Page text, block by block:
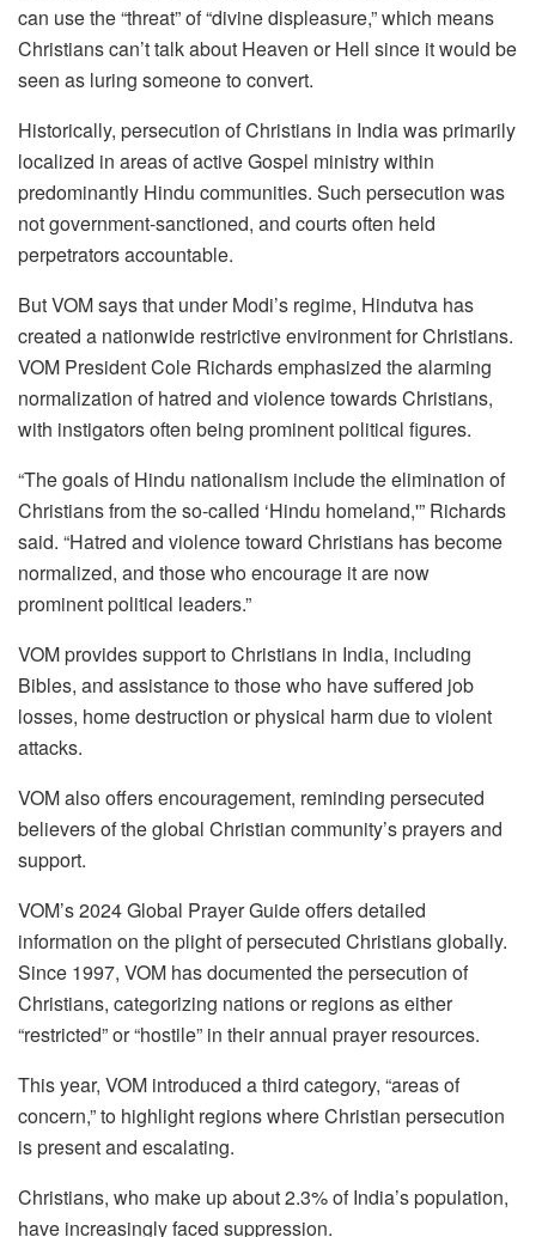
can use the “threat” of “divine displeasure,” which means
Christians can’t talk about Heaven or Hell since it would be
seen as luring someone to convert.
Historically, persecution of Christians in India was primarily
localized in areas of active Gospel ministry within
predominantly Hindu communities. Such persecution was
not government-sanctioned, and courts often held
perpetrators accountable.
But VOM says that under Modi’s regime, Hindutva has
created a nationwide restrictive environment for Christians.
VOM President Cole Richards emphasized the alarming
normalization of hatred and violence towards Christians,
with instigators often being prominent political figures.
“The goals of Hindu nationalism include the elimination of
Christians from the so-called ‘Hindu homeland,'” Richards
said. “Hatred and violence toward Christians has become
normalized, and those who encourage it are now
prominent political leaders.”
VOM provides support to Christians in India, including
Bibles, and assistance to those who have suffered job
losses, home destruction or physical harm due to violent
attacks.
VOM also offers encouragement, reminding persecuted
believers of the global Christian community’s prayers and
support.
VOM’s 2024 Global Prayer Guide offers detailed
information on the plight of persecuted Christians globally.
Since 1997, VOM has documented the persecution of
Christians, categorizing nations or regions as either
“restricted” or “hostile” in their annual prayer resources.
This year, VOM introduced a third category, “areas of
concern,” to highlight regions where Christian persecution
is present and escalating.
Christians, who make up about 2.3% of India’s population,
have increasingly faced suppression.